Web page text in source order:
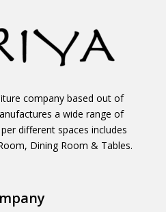
company based out of
a wide range of
different spaces includes
Dining Room & Tables.